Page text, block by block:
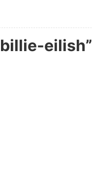
eilish”